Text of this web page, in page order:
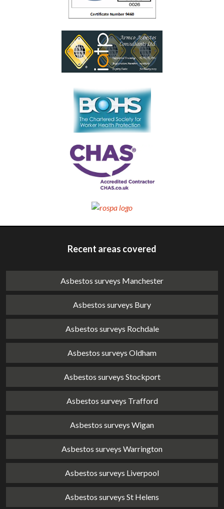
Recent areas covered
Asbestos surveys Manchester
Asbestos surveys Bury
Asbestos surveys Rochdale
Asbestos surveys Oldham
Asbestos surveys Stockport
Asbestos surveys Trafford
Asbestos surveys Wigan
Asbestos surveys Warrington
Asbestos surveys Liverpool
Asbestos surveys St Helens